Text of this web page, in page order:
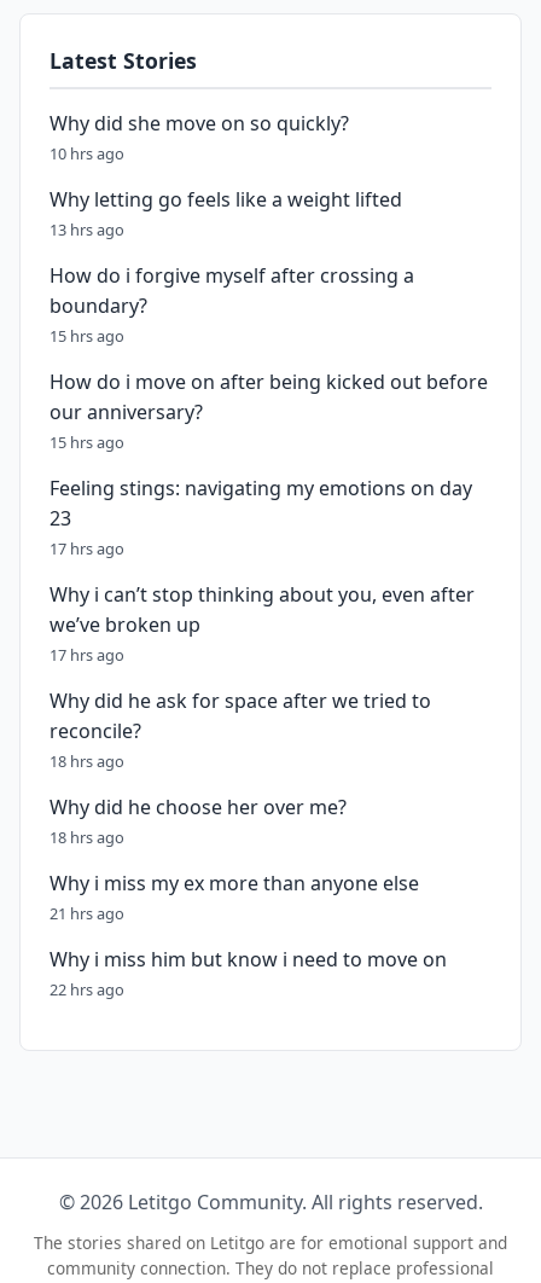
Latest Stories
Why did she move on so quickly?
10 hrs ago
Why letting go feels like a weight lifted
13 hrs ago
How do i forgive myself after crossing a
boundary?
15 hrs ago
How do i move on after being kicked out before
our anniversary?
15 hrs ago
Feeling stings: navigating my emotions on day
23
17 hrs ago
Why i can’t stop thinking about you, even after
we’ve broken up
17 hrs ago
Why did he ask for space after we tried to
reconcile?
18 hrs ago
Why did he choose her over me?
18 hrs ago
Why i miss my ex more than anyone else
21 hrs ago
Why i miss him but know i need to move on
22 hrs ago
© 2026 Letitgo Community. All rights reserved.
The stories shared on Letitgo are for emotional support and
community connection. They do not replace professional